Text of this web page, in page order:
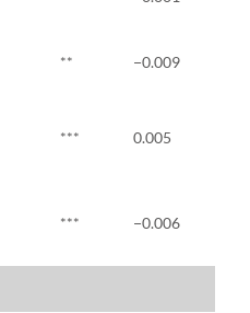
** −0.009
*** 0.005
*** −0.006